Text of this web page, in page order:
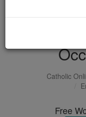
Catholic
Free